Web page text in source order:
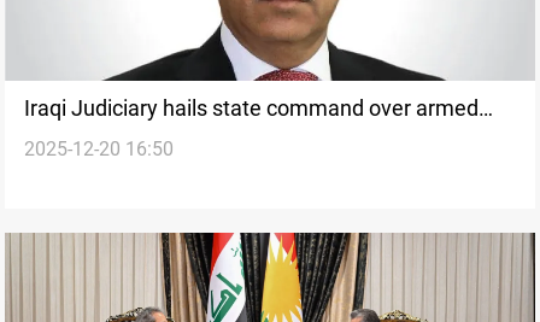
Iraqi Judiciary hails state command over armed
factions
2025-12-20 16:50